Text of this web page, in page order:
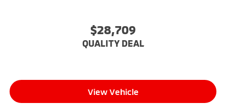
$28,709
QUALITY DEAL
View Vehicle